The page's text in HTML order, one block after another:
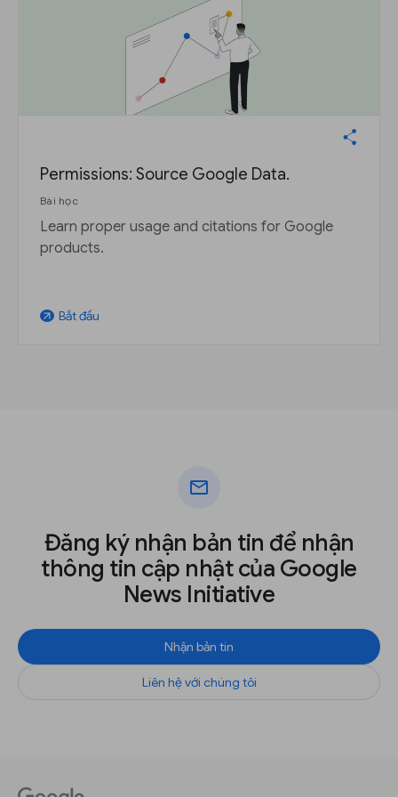
Permissions: Source Google Data.
Bài học
Learn proper usage and citations for Google
products.
arrow_outward Bắt đầu
mail
Đăng ký nhận bản tin để nhận
thông tin cập nhật của Google
News Initiative
Nhận bản tin
Liên hệ với chúng tôi